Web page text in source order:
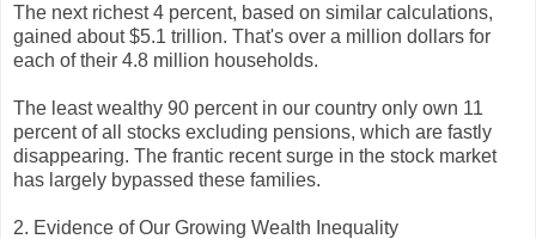
The next richest 4 percent, based on similar calculations,
gained about $5.1 trillion. That's over a million dollars for
each of their 4.8 million households.
The least wealthy 90 percent in our country only own 11
percent of all stocks excluding pensions, which are fastly
disappearing. The frantic recent surge in the stock market
has largely bypassed these families.
2. Evidence of Our Growing Wealth Inequality